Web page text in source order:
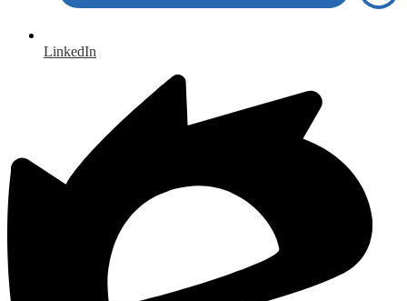
LinkedIn